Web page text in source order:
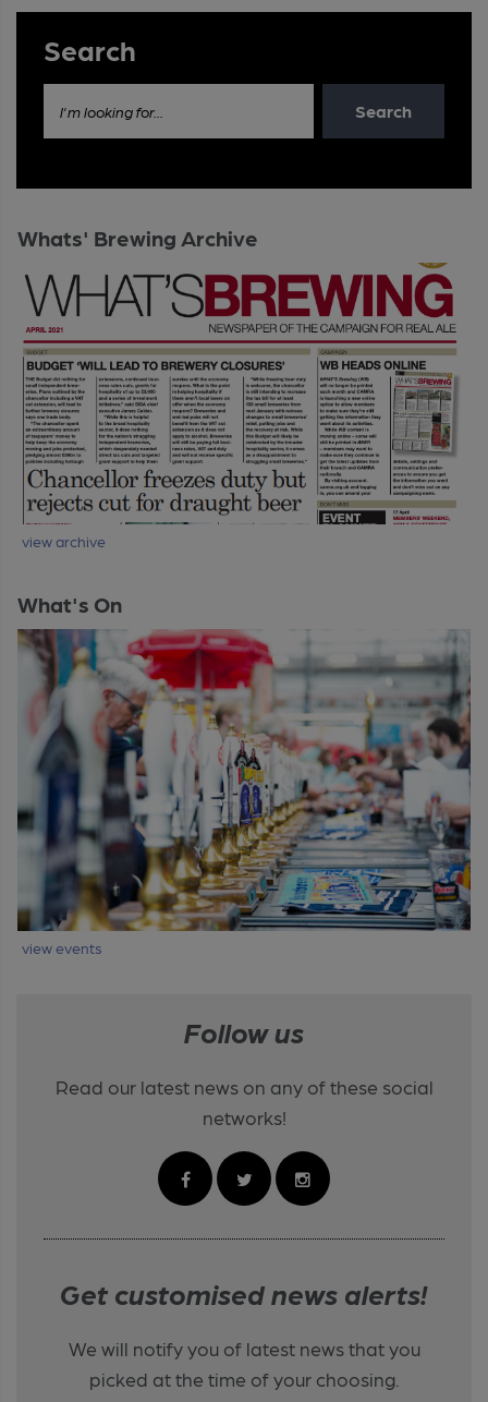
Search
I'm looking for... Search
Whats' Brewing Archive
view archive
What's On
view events
Follow us
Read our latest news on any of these social
networks!
Get customised news alerts!
We will notify you of latest news that you
picked at the time of your choosing.